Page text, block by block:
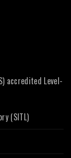
accredited Level-
(SITL)